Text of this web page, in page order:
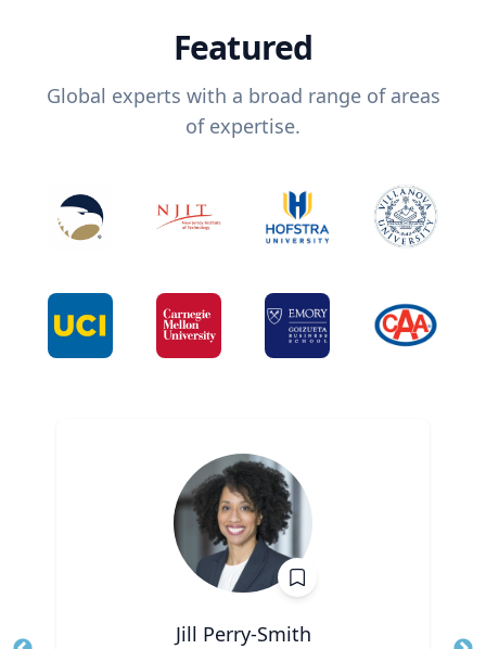
Featured
Global experts with a broad range of areas
of expertise.
Jill Perry-Smith